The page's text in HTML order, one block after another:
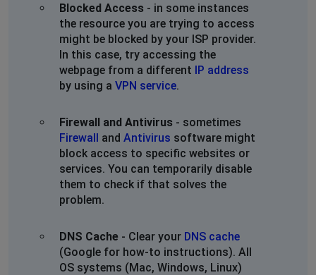
Internet down since about 2am this morning, in the
south row area of yancey county NC.
Shannon
St Louis, United States
told it's a maintenance outage. Was told it would be
back up by end of the day. It is not.
Marci
Sacramento, United States • 2 years ago
Zito Wifi keeps dropping, coming back up, dropping
maintenance going on but not showing on map.
Jason Curtis
Blocked Access - in some instances
the resource you are trying to access
might be blocked by your ISP provider.
In this case, try accessing the
webpage from a different IP address
by using a VPN service.
Firewall and Antivirus - sometimes
Firewall and Antivirus software might
block access to specific websites or
services. You can temporarily disable
them to check if that solves the
problem.
DNS Cache - Clear your DNS cache
(Google for how-to instructions). All
OS systems (Mac, Windows, Linux)